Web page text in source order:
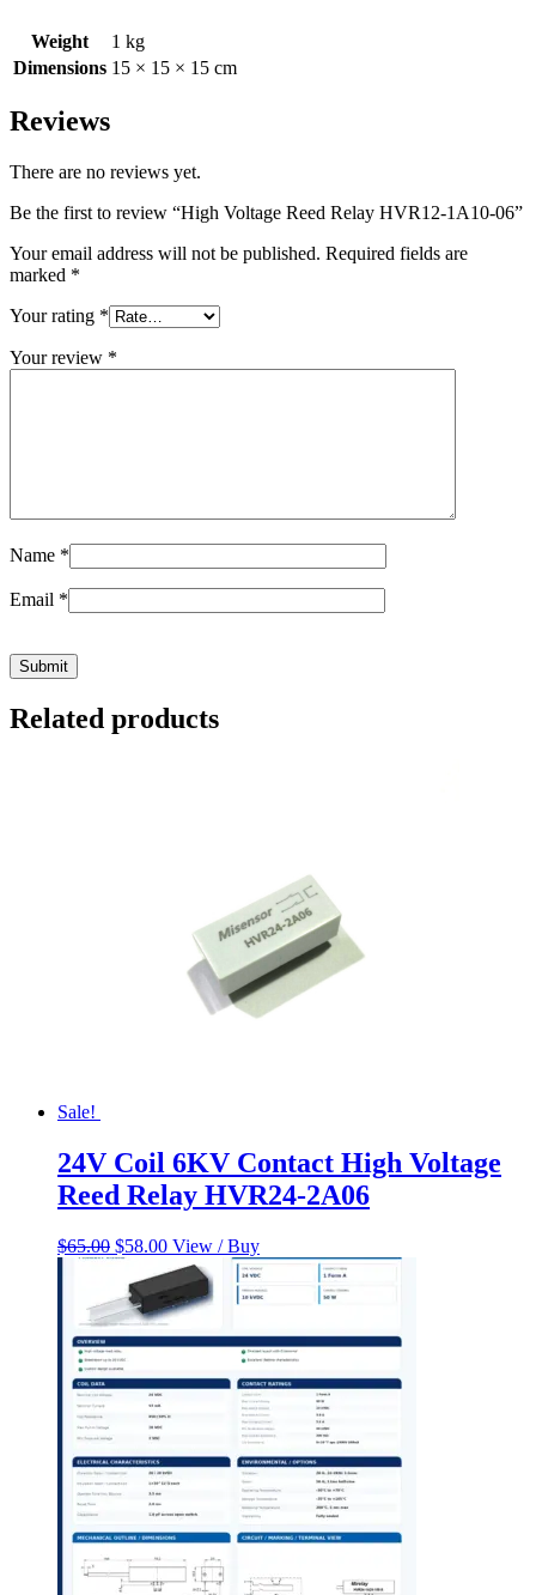
Weight
1 kg
Dimensions 15 × 15 × 15 cm
Reviews
There are no reviews yet.
Be the first to review “High Voltage Reed Relay HVR12-1A10-06”
Your email address will not be published. Required fields are
marked *
Your rating *
Your review *
Name *
Email *
Related products
Sale!
24V Coil 6KV Contact High Voltage
Reed Relay HVR24-2A06
$65.00 Original
price
was:
$65.00.
$58.00Current
price
is:
$58.00.
View / Buy